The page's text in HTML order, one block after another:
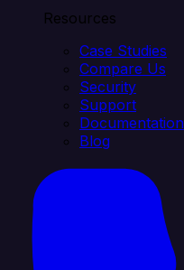
Resources
Case Studies
Compare Us
Security
Support
Documentation
Blog